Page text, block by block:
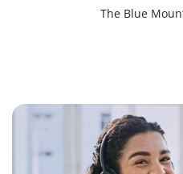
The Blue
Brant